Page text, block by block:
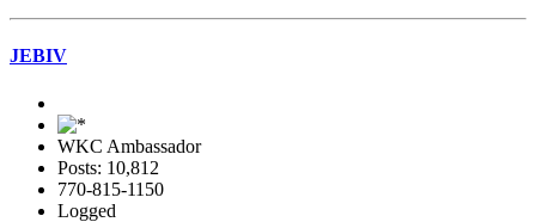
JEBIV
WKC Ambassador
Posts: 10,812
770-815-1150
Logged